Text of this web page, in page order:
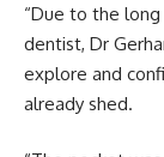
“Due to the
dentist, Dr
explore and
already shed.